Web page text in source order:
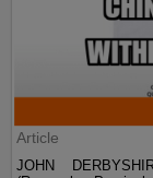
Article
JOHN